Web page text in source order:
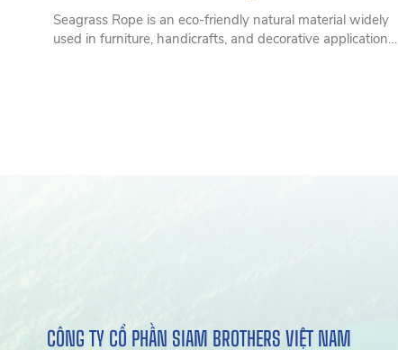
Seagrass Rope is an eco-friendly natural material widely
used in furniture, handicrafts, and decorative applications.
CÔNG TY CỔ PHẦN SIAM BROTHERS VIỆT NAM